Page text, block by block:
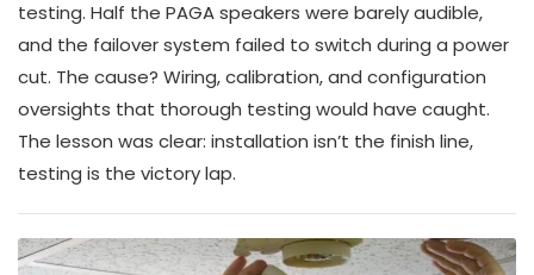
testing. Half the PAGA speakers were barely audible,
and the failover system failed to switch during a power
cut. The cause? Wiring, calibration, and configuration
oversights that thorough testing would have caught.
The lesson was clear: installation isn’t the finish line,
testing is the victory lap.